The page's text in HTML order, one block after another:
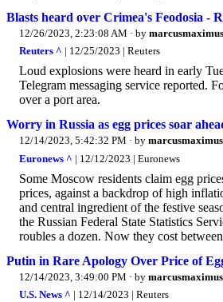
Blasts heard over Crimea's Feodosia -
12/26/2023, 2:23:08 AM · by marcusmaximus
Reuters ^ | 12/25/2023 | Reuters
Loud explosions were heard in early
Telegram messaging service reported.
over a port area.
Worry in Russia as egg prices soar
12/14/2023, 5:42:32 PM · by marcusmaximus
Euronews ^ | 12/12/2023 | Euronews
Some Moscow residents claim egg
prices, against a backdrop of high
and central ingredient of the festive
the Russian Federal State Statistics
roubles a dozen. Now they cost
Putin in Rare Apology Over Price of
12/14/2023, 3:49:00 PM · by marcusmaximus
U.S. News ^ | 12/14/2023 | Reuters